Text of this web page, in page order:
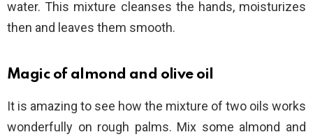
water. This mixture cleanses the hands, moisturizes
then and leaves them smooth.
Magic of almond and olive oil
It is amazing to see how the mixture of two oils works
wonderfully on rough palms. Mix some almond and